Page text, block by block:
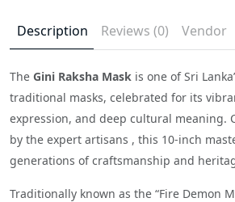
Description Reviews (0) Vendor
The Gini Raksha Mask is one of Sri
traditional masks, celebrated for its
expression, and deep cultural meaning.
by the expert artisans , this 10-inch
generations of craftsmanship and
Traditionally known as the “Fire Demon